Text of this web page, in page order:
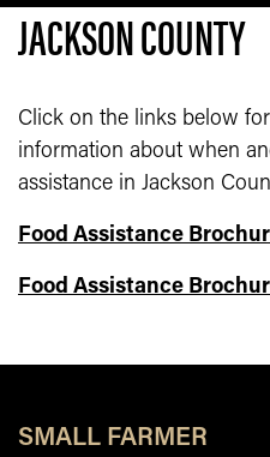
JACKSON COUNTY
Click on the links below
information about when
assistance in Jackson
Food Assistance
Food Assistance
SMALL FARMER